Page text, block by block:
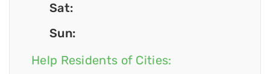
Sat:
Sun:
Help Residents of Cities: